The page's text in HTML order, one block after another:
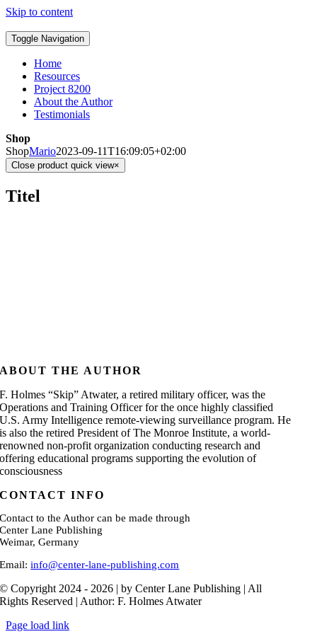
Skip to content
Toggle Navigation
Home
Resources
Project 8200
About the Author
Testimonials
Shop
ShopMario2023-09-11T16:09:05+02:00
Close product quick view×
Titel
ABOUT THE AUTHOR
F. Holmes “Skip” Atwater, a retired military officer, was the
Operations and Training Officer for the once highly classified
U.S. Army Intelligence remote-viewing surveillance program. He
is also the retired President of The Monroe Institute, a world-
renowned non-profit organization conducting research and
offering educational programs supporting the evolution of
consciousness
CONTACT INFO
Contact to the Author can be made through
Center Lane Publishing
Weimar, Germany
Email:info@center-lane-publishing.com
© Copyright 2024 - 2026 | by Center Lane Publishing | All
Rights Reserved | Author: F. Holmes Atwater
Page load link